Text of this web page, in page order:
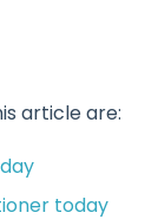
article are:
today